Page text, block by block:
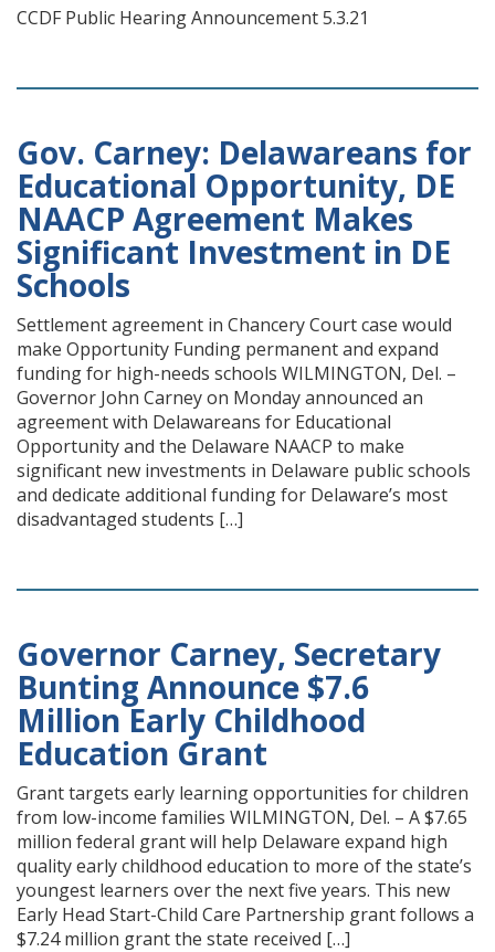
CCDF Public Hearing Announcement 5.3.21
Gov. Carney: Delawareans for
Educational Opportunity, DE
NAACP Agreement Makes
Significant Investment in DE
Schools
Settlement agreement in Chancery Court case would
make Opportunity Funding permanent and expand
funding for high-needs schools WILMINGTON, Del. –
Governor John Carney on Monday announced an
agreement with Delawareans for Educational
Opportunity and the Delaware NAACP to make
significant new investments in Delaware public schools
and dedicate additional funding for Delaware’s most
disadvantaged students […]
Governor Carney, Secretary
Bunting Announce $7.6
Million Early Childhood
Education Grant
Grant targets early learning opportunities for children
from low-income families WILMINGTON, Del. – A $7.65
million federal grant will help Delaware expand high
quality early childhood education to more of the state’s
youngest learners over the next five years. This new
Early Head Start-Child Care Partnership grant follows a
$7.24 million grant the state received […]